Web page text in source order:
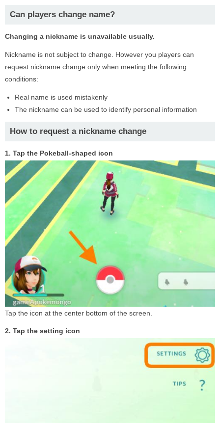
Can players change name?
Changing a nickname is unavailable usually.
Nickname is not subject to change. However you players can
request nickname change only when meeting the following
conditions:
Real name is used mistakenly
The nickname can be used to identify personal information
How to request a nickname change
1. Tap the Pokeball-shaped icon
Tap the icon at the center bottom of the screen.
2. Tap the setting icon